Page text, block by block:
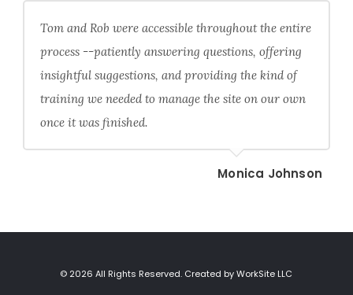
Tom and Rob were accessible throughout the entire
process --patiently answering questions, offering
insightful suggestions, and providing the kind of
training we needed to manage the site on our own
once it was finished.
Monica Johnson
© 2026 All Rights Reserved. Created by WorkSite LLC